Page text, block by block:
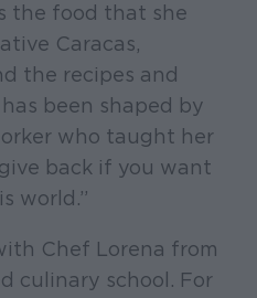
the food that she
Caracas,
the recipes and
been shaped by
who taught her
back if you want
world.”
Chef Lorena from
culinary school. For